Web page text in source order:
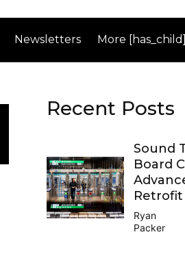
Newsletters More [has_child]
Recent Posts
Sound
Board
Ryan
Packer